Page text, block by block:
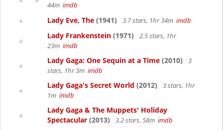
44m imdb
Lady Eve, The (1941) 3.7 stars, 1hr 34m imdb
Lady Frankenstein (1971)
2.5 stars, 1hr
23m imdb
Lady Gaga: One Sequin at a Time (2010)
3
stars, 1hr 3m imdb
Lady Gaga's Secret World (2012)
3 stars, 1hr
1m imdb
Lady Gaga & The Muppets' Holiday
Spectacular (2013) 3.2 stars, 58m imdb